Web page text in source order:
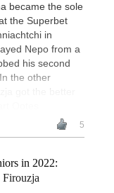
became the sole
the Superbet
in
Nepo from a
his second
the other
got the better
5
in 2022: